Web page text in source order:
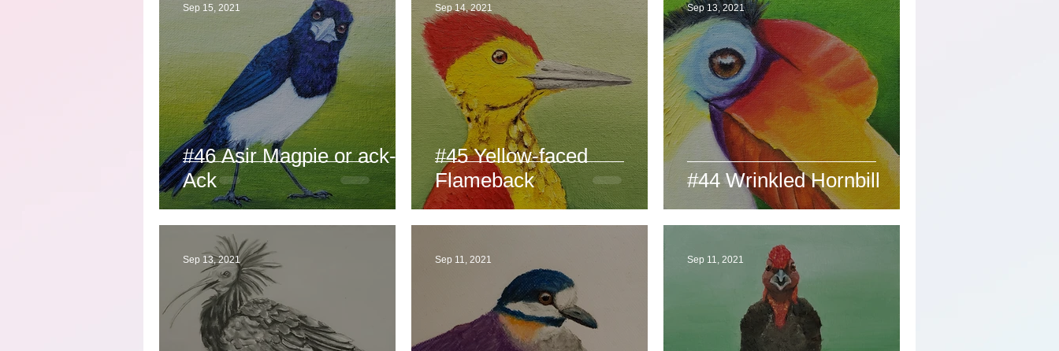
#46 Asir Magpie or ack-
Ack
Sep 15, 2021
#45 Yellow-faced
Flameback
Sep 14, 2021
#44 Wrinkled Hornbill
Sep 13, 2021
Sep 13, 2021 Sep 11, 2021 Sep 11, 2021